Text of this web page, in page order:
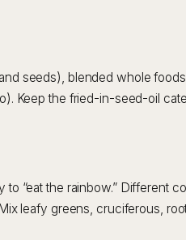
seeds), blended whole
Keep the fried-in-seed-oil
“eat the rainbow.” Different
leafy greens, cruciferous,